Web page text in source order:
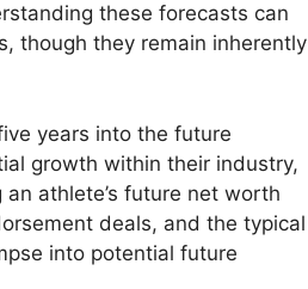
these forecasts can
though they remain inherently
years into the future
growth within their industry,
athlete’s future net worth
deals, and the typical
into potential future